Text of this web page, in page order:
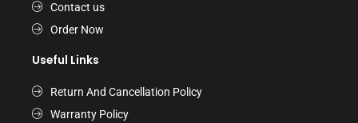
Contact us
Order Now
Useful Links
Return And Cancellation Policy
Warranty Policy